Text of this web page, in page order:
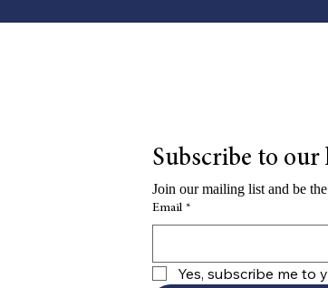
Subscribe to our
Join our mailing list and be
Email *
Yes, subscribe me to